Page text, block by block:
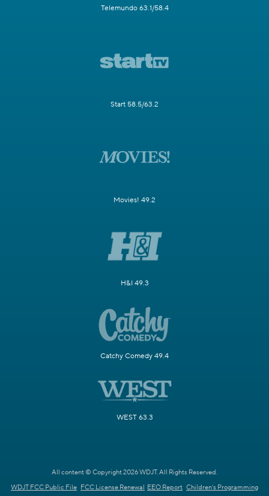
Telemundo 63.1/58.4
Start 58.5/63.2
Movies! 49.2
H&I 49.3
Catchy Comedy 49.4
WEST 63.3
All content © Copyright 2026 WDJT. All Rights Reserved.
WDJT FCC Public File FCC License Renewal EEO Report Children's Programming